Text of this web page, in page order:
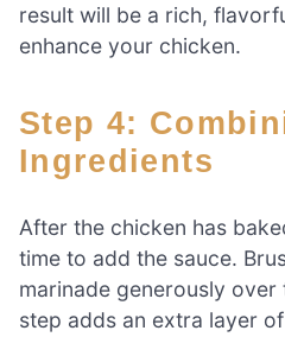
result will be a rich,
enhance your chicken.
Step 4: Combining
Ingredients
After the chicken has
time to add the sauce.
marinade generously
step adds an extra layer